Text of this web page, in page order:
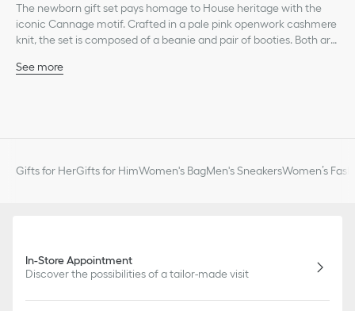
The newborn gift set pays homage to House heritage with the
iconic Cannage motif. Crafted in a pale pink openwork cashmere
knit, the set is composed of a beanie and pair of booties. Both are
tonal Dior embroidery. Soft and lightweight, the set can be
See more
Gifts for HerGifts for HimWomen's BagMen's SneakersWomen’s
In-Store Appointment
Discover the possibilities of a tailor-made visit